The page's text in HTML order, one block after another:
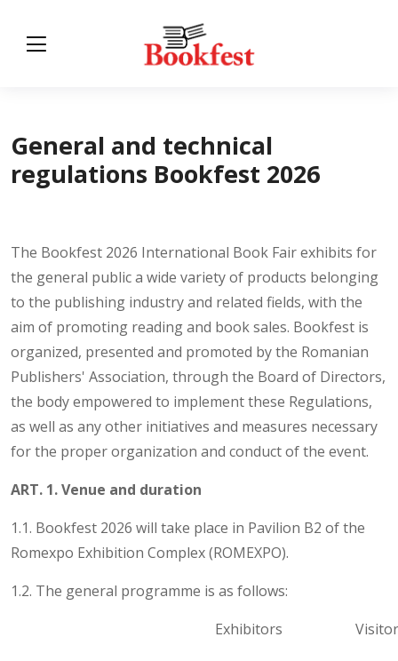
General and technical
regulations Bookfest 2026
The Bookfest 2026 International Book Fair exhibits for
the general public a wide variety of products belonging
to the publishing industry and related fields, with the
aim of promoting reading and book sales. Bookfest is
organized, presented and promoted by the Romanian
Publishers' Association, through the Board of Directors,
the body empowered to implement these Regulations,
as well as any other initiatives and measures necessary
for the proper organization and conduct of the event.
ART. 1. Venue and duration
1.1. Bookfest 2026 will take place in Pavilion B2 of the
Romexpo Exhibition Complex (ROMEXPO).
1.2. The general programme is as follows:
Exhibitors